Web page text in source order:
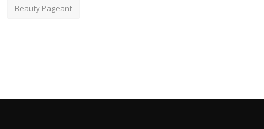
Beauty Pageant